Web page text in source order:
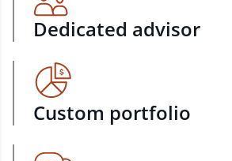
Dedicated advisor
Custom portfolio